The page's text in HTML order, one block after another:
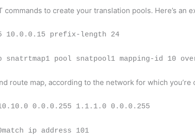
commands to create your translation pools. Here’s an
10.0.0.15 prefix-length 24
pool snatpool1 mapping-id 10
route map, according to the network for which you’re
0.0.0.255 1.1.1.0 0.0.0.255
ip address 101